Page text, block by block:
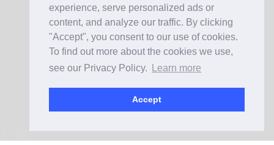
experience, serve personalized ads or
content, and analyze our traffic. By clicking
"Accept", you consent to our use of cookies.
To find out more about the cookies we use,
see our Privacy Policy.
Learn more
Accept